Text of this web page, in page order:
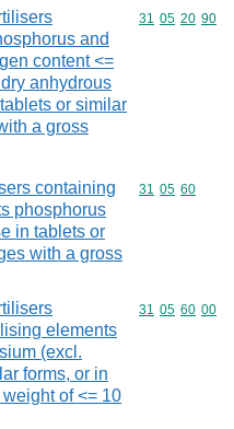
and
content <=
anhydrous
or similar
a gross
Commodity
31 05 20 90
containing
phosphorus
in tablets or
with a gross
Commodity
31 05 60
elements
(excl.
forms, or in
of <= 10
Commodity
31 05 60 00